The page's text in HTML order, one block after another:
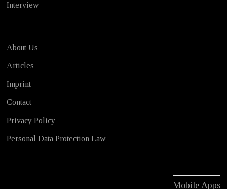
Interview
About Us
Articles
Imprint
Contact
Privacy Policy
Personal Data Protection Law
Mobile Apps